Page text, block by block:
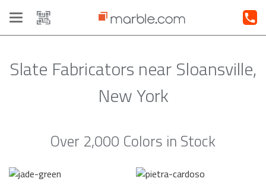
Toggle
navigation
Slate Fabricators near Sloansville,
New York
Over 2,000 Colors in Stock